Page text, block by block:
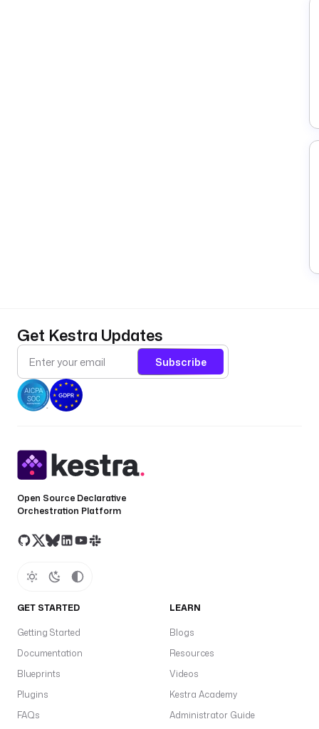
Get Kestra Updates
Subscribe
Open Source Declarative
Orchestration Platform
GET STARTED
Getting Started
Documentation
Blueprints
Plugins
FAQs
LEARN
Blogs
Resources
Videos
Kestra Academy
Administrator Guide